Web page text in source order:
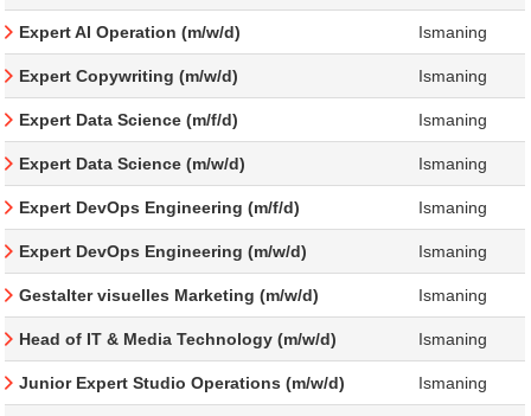
Expert AI Operation (m/w/d) Ismaning
Expert Copywriting (m/w/d) Ismaning
Expert Data Science (m/f/d) Ismaning
Expert Data Science (m/w/d) Ismaning
Expert DevOps Engineering (m/f/d) Ismaning
Expert DevOps Engineering (m/w/d) Ismaning
Gestalter visuelles Marketing (m/w/d) Ismaning
Head of IT & Media Technology (m/w/d) Ismaning
Junior Expert Studio Operations (m/w/d) Ismaning